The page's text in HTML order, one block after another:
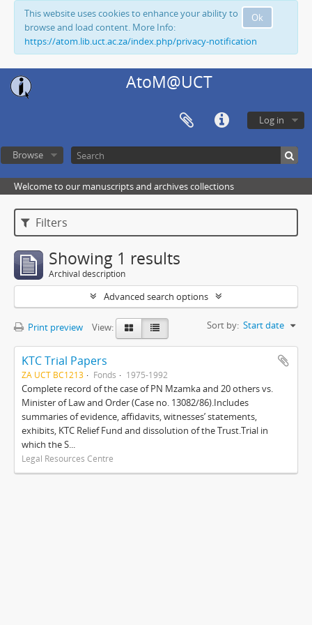
Ok
This website uses cookies to enhance your ability to
browse and load content. More Info:
https://atom.lib.uct.ac.za/index.php/privacy-notification
AtoM@UCT
Log in
Browse
Welcome to our manuscripts and archives collections
Filters
Showing 1 results
Archival description
Advanced search options
Print preview View: Sort by: Start date
KTC Trial Papers
ZA UCT BC1213 Fonds 1975-1992
Complete record of the case of PN Mzamka and 20 others vs.
Minister of Law and Order (Case no. 13082/86).Includes
summaries of evidence, affidavits, witnesses’ statements,
exhibits, KTC Relief Fund and dissolution of the Trust.Trial in
which the S...
Legal Resources Centre